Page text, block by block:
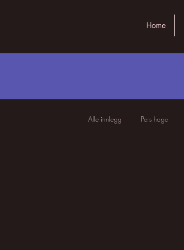
Home
Alle innlegg Pers hage